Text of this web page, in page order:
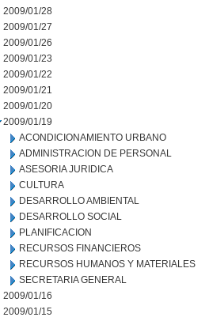
2009/01/28
2009/01/27
2009/01/26
2009/01/23
2009/01/22
2009/01/21
2009/01/20
2009/01/19
ACONDICIONAMIENTO URBANO
ADMINISTRACION DE PERSONAL
ASESORIA JURIDICA
CULTURA
DESARROLLO AMBIENTAL
DESARROLLO SOCIAL
PLANIFICACION
RECURSOS FINANCIEROS
RECURSOS HUMANOS Y MATERIALES
SECRETARIA GENERAL
2009/01/16
2009/01/15